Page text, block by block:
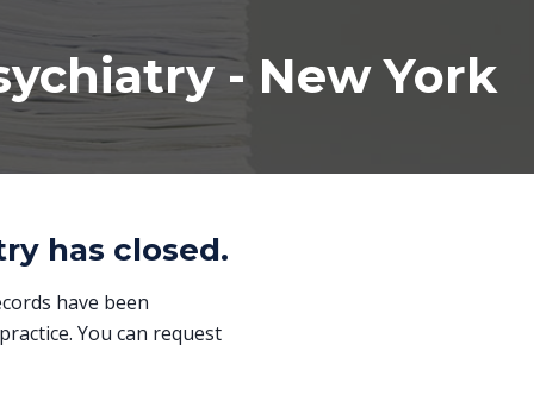
- New York
has closed.
have been
You can request